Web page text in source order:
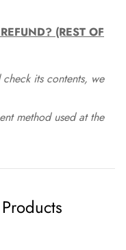
(REST OF
its contents, we
method used at the